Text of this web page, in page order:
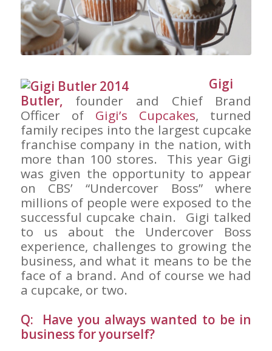
Gigi
Butler, founder and Chief Brand
Officer of Gigi’s Cupcakes, turned
family recipes into the largest cupcake
franchise company in the nation, with
more than 100 stores. This year Gigi
was given the opportunity to appear
on CBS’ “Undercover Boss” where
millions of people were exposed to the
successful cupcake chain. Gigi talked
to us about the Undercover Boss
experience, challenges to growing the
business, and what it means to be the
face of a brand. And of course we had
a cupcake, or two.
Q: Have you always wanted to be in
business for yourself?